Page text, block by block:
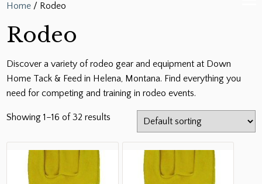
Home / Rodeo
Rodeo
Discover a variety of rodeo gear and equipment at Down
Home Tack & Feed in Helena, Montana. Find everything you
need for competing and training in rodeo events.
Showing 1–16 of 32 results